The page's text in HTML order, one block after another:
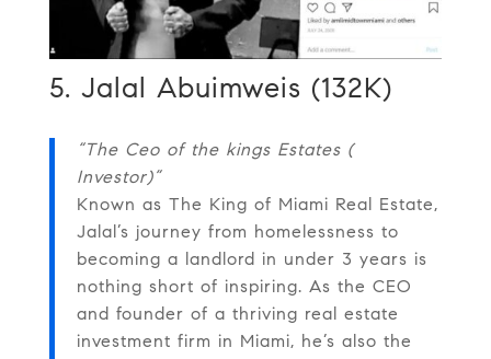
5. Jalal Abuimweis (132K)
“The Ceo of the kings Estates (
Investor)”
Known as The King of Miami Real Estate,
Jalal’s journey from homelessness to
becoming a landlord in under 3 years is
nothing short of inspiring. As the CEO
and founder of a thriving real estate
investment firm in Miami, he’s also the